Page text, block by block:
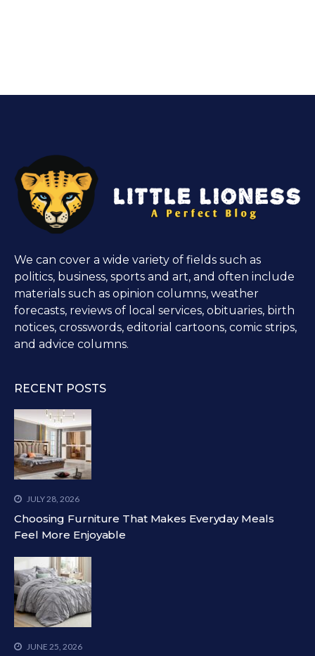
We can cover a wide variety of fields such as
politics, business, sports and art, and often include
materials such as opinion columns, weather
forecasts, reviews of local services, obituaries, birth
notices, crosswords, editorial cartoons, comic strips,
and advice columns.
RECENT POSTS
JULY 28, 2026
Choosing Furniture That Makes Everyday Meals
Feel More Enjoyable
JUNE 25, 2026